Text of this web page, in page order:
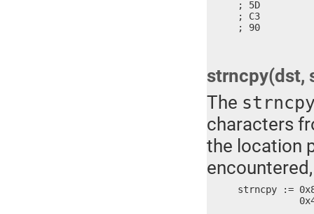
; 5D
; C3
; 90
strncpy(dst,
The
characters
the location
strncpy :=